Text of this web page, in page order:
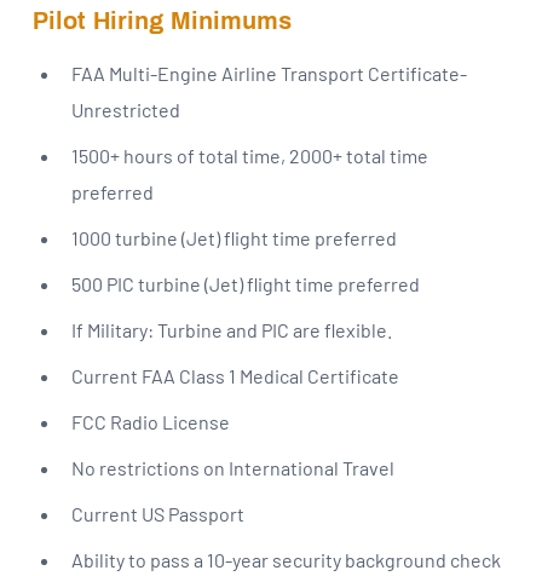
Pilot Hiring Minimums
FAA Multi-Engine Airline Transport Certificate-
Unrestricted
1500+ hours of total time, 2000+ total time
preferred
1000 turbine (Jet) flight time preferred
500 PIC turbine (Jet) flight time preferred
If Military: Turbine and PIC are flexible.
Current FAA Class 1 Medical Certificate
FCC Radio License
No restrictions on International Travel
Current US Passport
Ability to pass a 10-year security background check